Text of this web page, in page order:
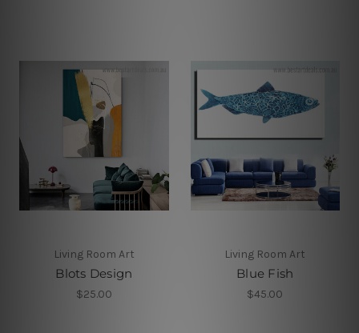
Living Room Art
Blots Design
$25.00
Living Room Art
Blue Fish
$45.00